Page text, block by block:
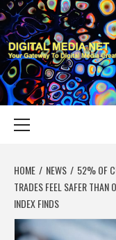
Skip
to
content
YOUR GATEWAY TO DIGITAL
HOME NEWS
52% OF
TRADES FEEL SAFER THAN
INDEX FINDS